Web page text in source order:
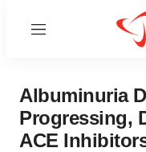
Menu
Albuminuria
Progressing,
ACE